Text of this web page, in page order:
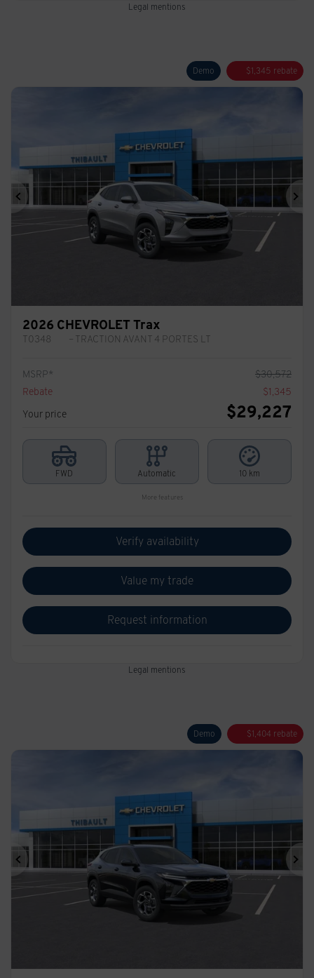
Legal mentions
Demo $1,345 rebate
Previous
2026 CHEVROLET Trax
T0348 – TRACTION AVANT 4 PORTES LT
MSRP* $30,572
Rebate
$1,345
Your price
$29,227
FWD Automatic 10 km
More features
Verify availability
Value my trade
Request information
Legal mentions
Demo $1,404 rebate
Previous